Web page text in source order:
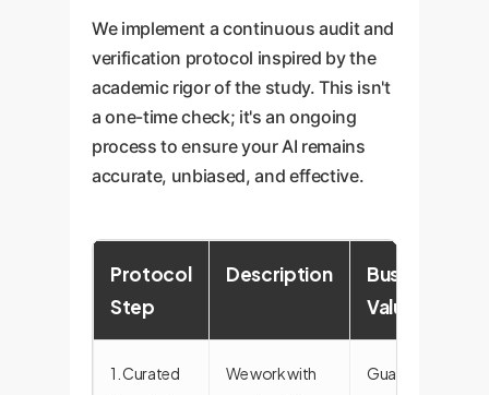
We implement a continuous audit and
verification protocol inspired by the
academic rigor of the study. This isn't
a one-time check; it's an ongoing
process to ensure your AI remains
accurate, unbiased, and effective.
Protocol
Step
Description
Business
Value
1. Curated
We work with
Guarantees